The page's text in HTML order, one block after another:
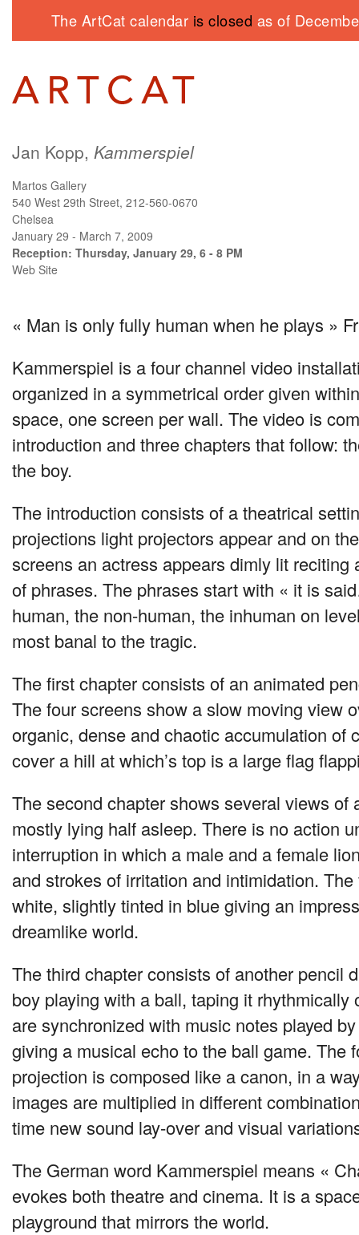
The ArtCat calendar is closed as of
Jan Kopp, Kammerspiel
Martos Gallery
540 West 29th Street, 212-560-0670
Chelsea
January 29 - March 7, 2009
Reception: Thursday, January 29, 6 - 8 PM
Web Site
« Man is only fully human when he plays »
Kammerspiel is a four channel video
organized in a symmetrical order given
space, one screen per wall. The video is
introduction and three chapters that follow:
the boy.
The introduction consists of a theatrical
projections light projectors appear and on
screens an actress appears dimly lit reciting
of phrases. The phrases start with « it is
human, the non-human, the inhuman on
most banal to the tragic.
The first chapter consists of an animated
The four screens show a slow moving view
organic, dense and chaotic accumulation of
cover a hill at which’s top is a large flag
The second chapter shows several views of
mostly lying half asleep. There is no action
interruption in which a male and a female
and strokes of irritation and intimidation.
white, slightly tinted in blue giving an
dreamlike world.
The third chapter consists of another pencil
boy playing with a ball, taping it rhythmically
are synchronized with music notes played
giving a musical echo to the ball game. The
projection is composed like a canon, in a
images are multiplied in different
time new sound lay-over and visual
The German word Kammerspiel means «
evokes both theatre and cinema. It is a
playground that mirrors the world.